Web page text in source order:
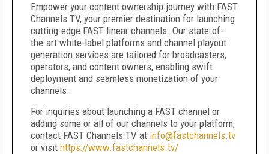
Empower your content ownership journey with FAST
Channels TV, your premier destination for launching
cutting-edge FAST linear channels. Our state-of-
the-art white-label platforms and channel playout
generation services are tailored for broadcasters,
operators, and content owners, enabling swift
deployment and seamless monetization of your
channels.
For inquiries about launching a FAST channel or
adding some or all of our channels to your platform,
contact FAST Channels TV at info@fastchannels.tv
or visit https://www.fastchannels.tv/